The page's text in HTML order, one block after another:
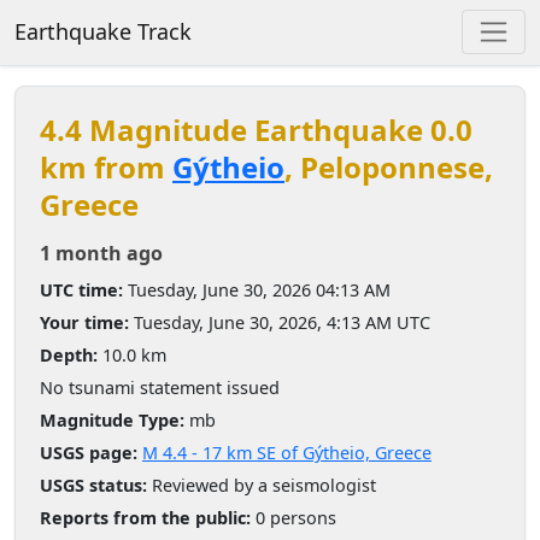
Earthquake Track
4.4 Magnitude Earthquake 0.0
km from Gýtheio, Peloponnese,
Greece
1 month ago
UTC time: Tuesday, June 30, 2026 04:13 AM
Your time: Tuesday, June 30, 2026, 4:13 AM UTC
Depth: 10.0 km
No tsunami statement issued
Magnitude Type: mb
USGS page: M 4.4 - 17 km SE of Gýtheio, Greece
USGS status: Reviewed by a seismologist
Reports from the public: 0 persons